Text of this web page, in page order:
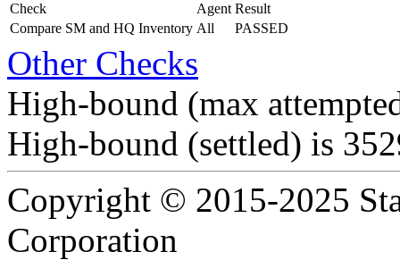
Check
Agent Result
Compare SM and HQ Inventory All PASSED
Other Checks
High-bound (max
High-bound (settled) is
Copyright © 2015-2025
Corporation